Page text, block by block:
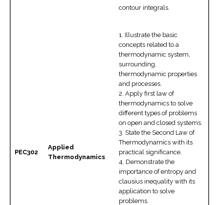
contour integrals.
PEC302
Applied
Thermodynamics
1. Illustrate the basic
concepts related to a
thermodynamic system,
surrounding,
thermodynamic properties
and processes.
2. Apply first law of
thermodynamics to solve
different types of problems
on open and closed systems.
3. State the Second Law of
Thermodynamics with its
practical significance.
4. Demonstrate the
importance of entropy and
clausius inequality with its
application to solve
problems.